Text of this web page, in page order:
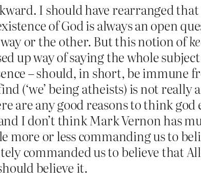
I should have rearranged
of God is always an open
or the other. But this notion of
up way of saying the whole
– should, in short, be
(‘we’ being atheists) is not
are any good reasons to think god
I don’t think Mark Vernon has
more or less commanding us to
commanded us to believe that
believe it.